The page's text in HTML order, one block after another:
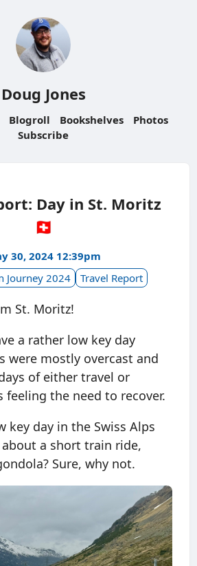
Doug Jones
Blogroll Bookshelves
Photos
Subscribe
Day in St. Moritz
🇨🇭
30, 2024 12:39pm
Journey 2024
Travel Report
St. Moritz!
a rather low key day
were mostly overcast and
of either travel or
feeling the need to recover.
key day in the Swiss Alps
a short train ride,
Sure, why not.